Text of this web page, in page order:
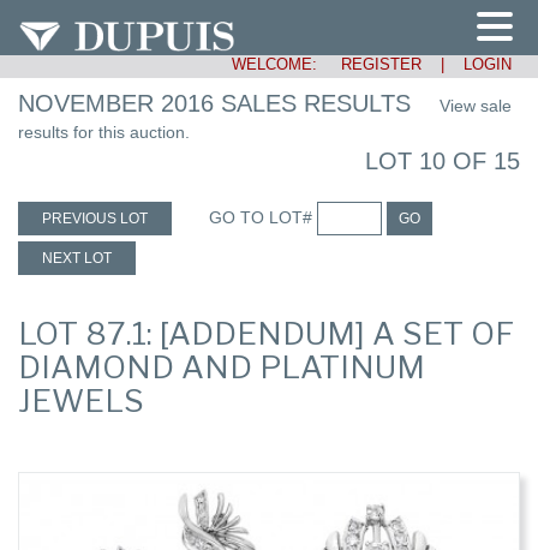
WELCOME: REGISTER LOGIN
NOVEMBER 2016 SALES RESULTS
View sale
results for this auction.
LOT 10 OF 15
PREVIOUS LOT GO TO LOT# GO
NEXT LOT
LOT 87.1: [ADDENDUM] A SET OF
DIAMOND AND PLATINUM
JEWELS